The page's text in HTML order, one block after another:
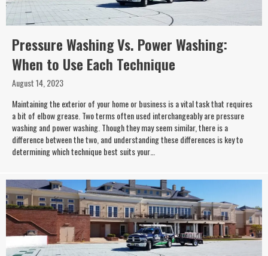
Pressure Washing Vs. Power Washing:
When to Use Each Technique
August 14, 2023
Maintaining the exterior of your home or business is a vital task that requires
a bit of elbow grease. Two terms often used interchangeably are pressure
washing and power washing. Though they may seem similar, there is a
difference between the two, and understanding these differences is key to
determining which technique best suits your…